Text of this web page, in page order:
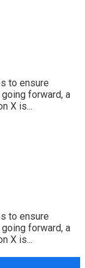
to ensure
forward, a
X is...
to ensure
forward, a
X is...